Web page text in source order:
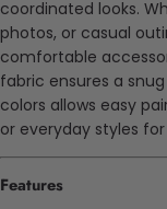
coordinated looks.
photos, or casual
comfortable
fabric ensures a
colors allows easy
or everyday styles
Features